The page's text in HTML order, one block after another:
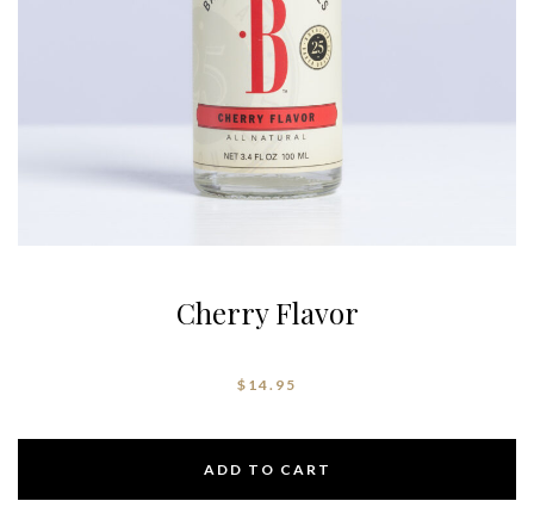
Cherry Flavor
$ 14.95
ADD TO CART